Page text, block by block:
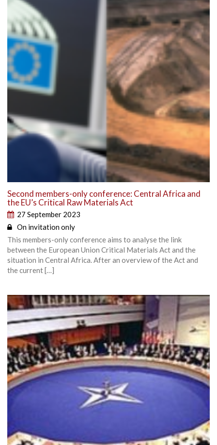
Second members-only conference: Central Africa and
the EU’s Critical Raw Materials Act
27 September 2023
On invitation only
This members-only conference aims to analyse the link
between the European Union Critical Materials Act and the
situation in Central Africa. After an overview of the Act and
the current […]